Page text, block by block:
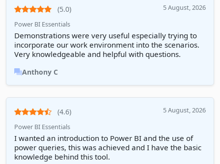
(5.0)
5 August, 2026
Power BI Essentials
Demonstrations were very useful especially trying to
incorporate our work environment into the scenarios.
Very knowledgeable and helpful with questions.
Anthony C
(4.6)
5 August, 2026
Power BI Essentials
I wanted an introduction to Power BI and the use of
power queries, this was achieved and I have the basic
knowledge behind this tool.